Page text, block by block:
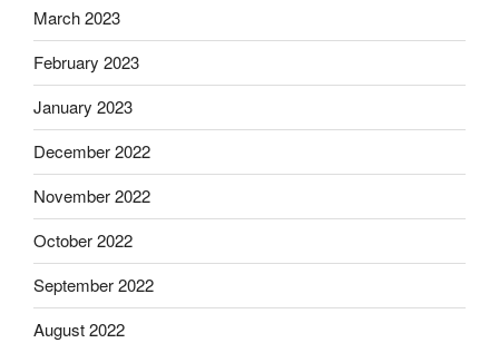
March 2023
February 2023
January 2023
December 2022
November 2022
October 2022
September 2022
August 2022